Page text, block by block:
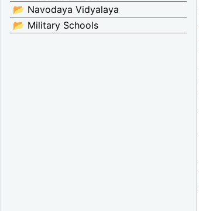
📂 Navodaya Vidyalaya
📂 Military Schools